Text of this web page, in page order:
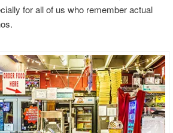
for all of us who remember actual